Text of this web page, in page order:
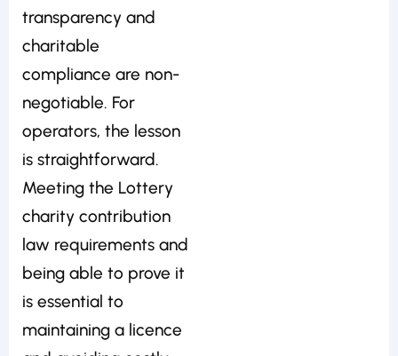
transparency and
charitable
compliance are non-
negotiable. For
operators, the lesson
is straightforward.
Meeting the Lottery
charity contribution
law requirements and
being able to prove it
is essential to
maintaining a licence